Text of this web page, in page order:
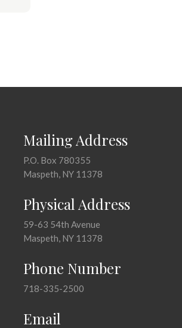
Mailing Address
P.O. Box 780355
Maspeth, NY 11378
Physical Address
59-63 54th Avenue
Maspeth, NY 11378
Phone Number
718-335-2500
Email